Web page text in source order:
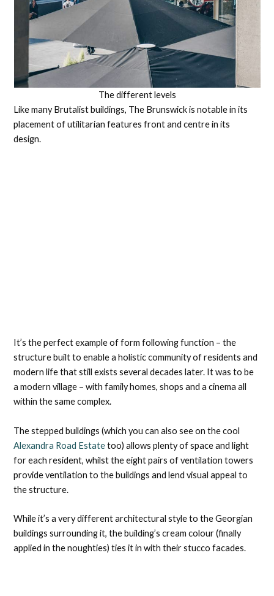
The different levels
Like many Brutalist buildings, The Brunswick is notable in its
placement of utilitarian features front and centre in its
design.
It’s the perfect example of form following function – the
structure built to enable a holistic community of residents and
modern life that still exists several decades later. It was to be
a modern village – with family homes, shops and a cinema all
within the same complex.
The stepped buildings (which you can also see on the cool
Alexandra Road Estatetoo) allows plenty of space and light
for each resident, whilst the eight pairs of ventilation towers
provide ventilation to the buildings and lend visual appeal to
the structure.
While it’s a very different architectural style to the Georgian
buildings surrounding it, the building’s cream colour (finally
applied in the noughties) ties it in with their stucco facades.